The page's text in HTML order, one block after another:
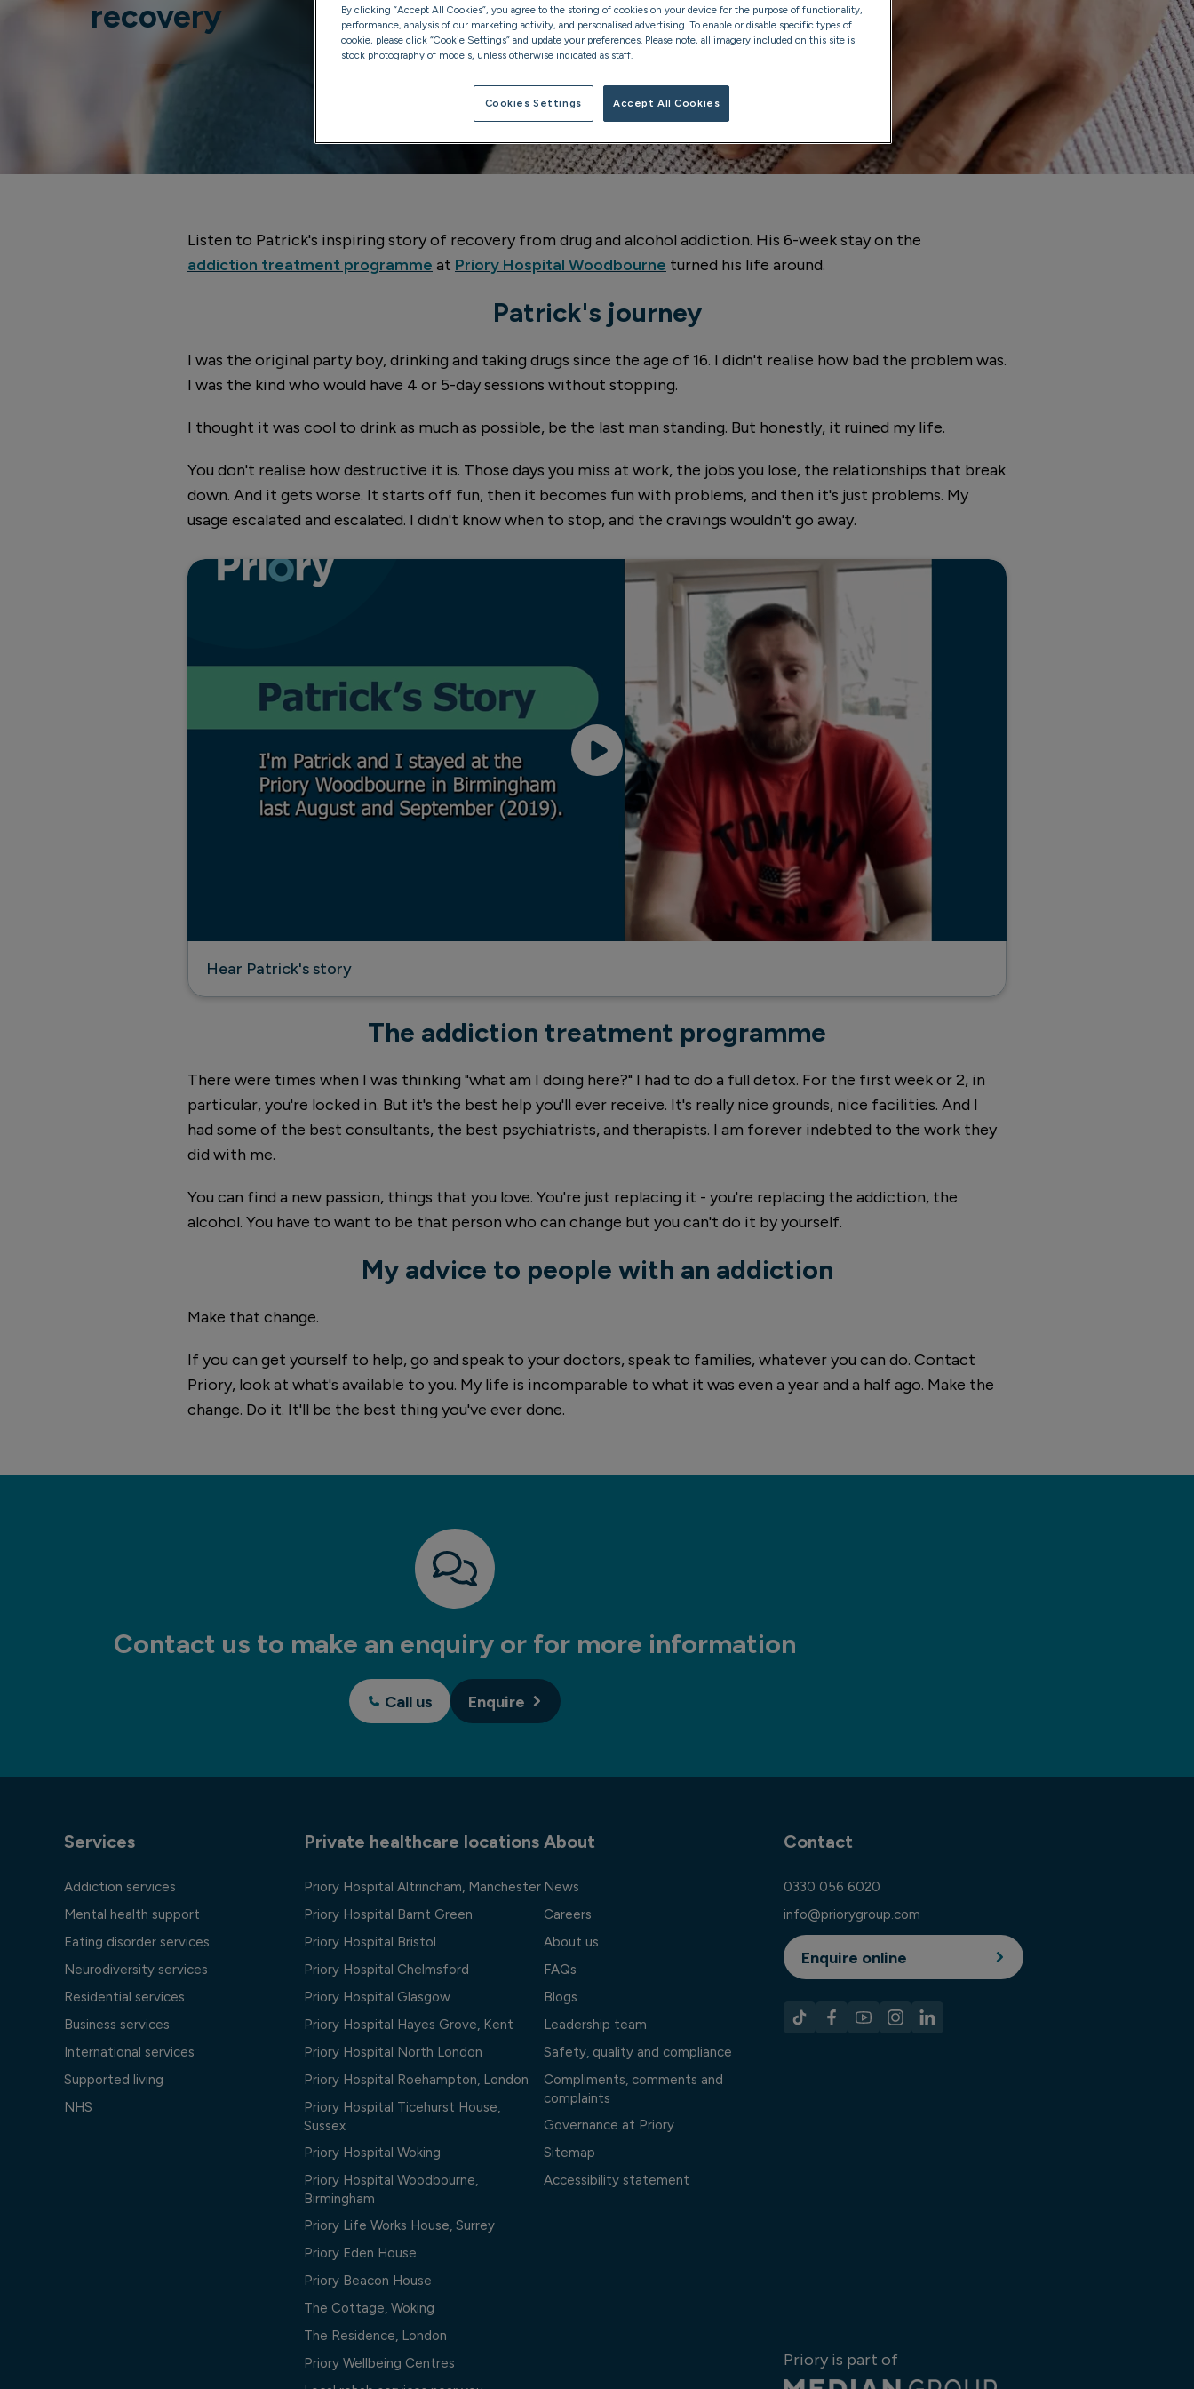
recovery
Listen to Patrick's inspiring story of recovery from drug and alcohol addiction. His 6-week stay on the
addiction treatment programme at Priory Hospital Woodbourne turned his life around.
Patrick's journey
I was the original party boy, drinking and taking drugs since the age of 16. I didn't realise how bad the problem was.
I was the kind who would have 4 or 5-day sessions without stopping.
I thought it was cool to drink as much as possible, be the last man standing. But honestly, it ruined my life.
You don't realise how destructive it is. Those days you miss at work, the jobs you lose, the relationships that break
down. And it gets worse. It starts off fun, then it becomes fun with problems, and then it's just problems. My
usage escalated and escalated. I didn't know when to stop, and the cravings wouldn't go away.
Hear Patrick's story
Hear Patrick's story
The addiction treatment programme
There were times when I was thinking "what am I doing here?" I had to do a full detox. For the first week or 2, in
particular, you're locked in. But it's the best help you'll ever receive. It's really nice grounds, nice facilities. And I
had some of the best consultants, the best psychiatrists, and therapists. I am forever indebted to the work they
did with me.
You can find a new passion, things that you love. You're just replacing it - you're replacing the addiction, the
alcohol. You have to want to be that person who can change but you can't do it by yourself.
My advice to people with an addiction
Make that change.
If you can get yourself to help, go and speak to your doctors, speak to families, whatever you can do. Contact
Priory, look at what's available to you. My life is incomparable to what it was even a year and a half ago. Make the
change. Do it. It'll be the best thing you've ever done.
Contact us to make an enquiry or for more information
Call us Enquire
Services
Addiction services
Mental health support
Eating disorder services
Neurodiversity services
Residential services
Business services
International services
Supported living
NHS
Private healthcare locations
Priory Hospital Altrincham, Manchester
Priory Hospital Barnt Green
Priory Hospital Bristol
Priory Hospital Chelmsford
Priory Hospital Glasgow
Priory Hospital Hayes Grove, Kent
Priory Hospital North London
Priory Hospital Roehampton, London
Priory Hospital Ticehurst House,
Sussex
Priory Hospital Woking
Priory Hospital Woodbourne,
Birmingham
Priory Life Works House, Surrey
Priory Eden House
Priory Beacon House
The Cottage, Woking
The Residence, London
Priory Wellbeing Centres
About
News
Careers
About us
FAQs
Blogs
Leadership team
Safety, quality and compliance
Compliments, comments and
complaints
Governance at Priory
Sitemap
Accessibility statement
Contact
0330 056 6020
info@priorygroup.com
Enquire online
Priory is part of
By clicking “Accept All Cookies”, you agree to the storing of cookies on your device for the purpose of functionality,
performance, analysis of our marketing activity, and personalised advertising. To enable or disable specific types of
cookie, please click “Cookie Settings” and update your preferences. Please note, all imagery included on this site is
stock photography of models, unless otherwise indicated as staff.
Cookies Settings Accept All Cookies